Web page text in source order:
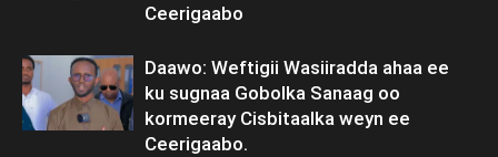
Ceerigaabo
Daawo: Weftigii Wasiiradda ahaa ee
ku sugnaa Gobolka Sanaag oo
kormeeray Cisbitaalka weyn ee
Ceerigaabo.